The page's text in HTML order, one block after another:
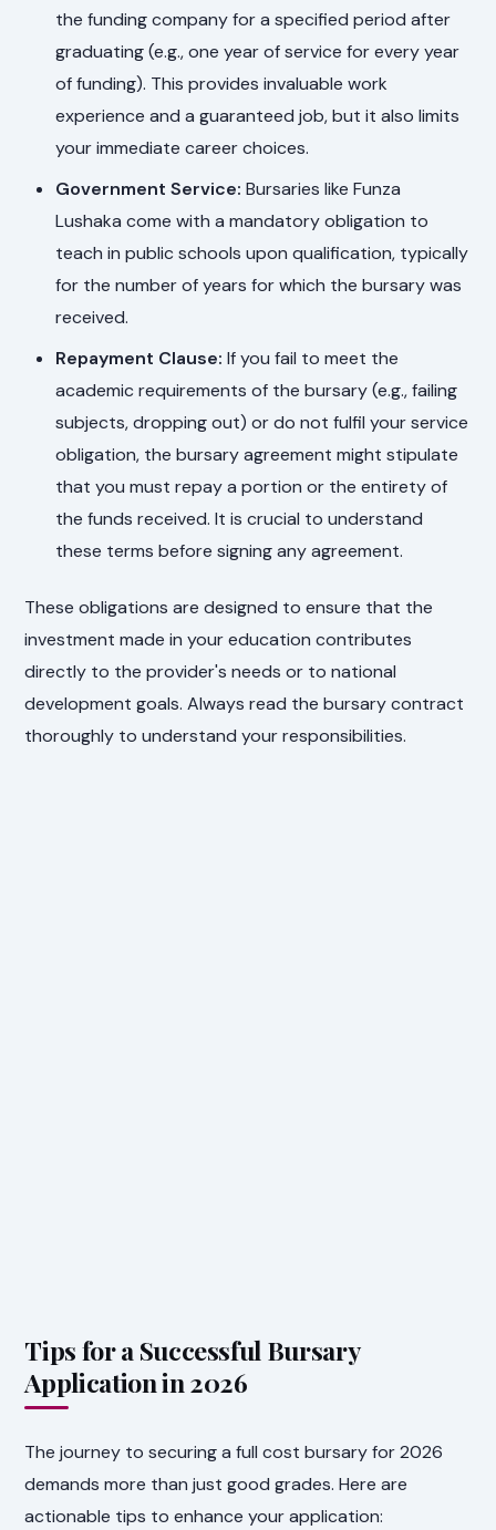
the funding company for a specified period after
graduating (e.g., one year of service for every year
of funding). This provides invaluable work
experience and a guaranteed job, but it also limits
your immediate career choices.
Government Service: Bursaries like Funza
Lushaka come with a mandatory obligation to
teach in public schools upon qualification, typically
for the number of years for which the bursary was
received.
Repayment Clause: If you fail to meet the
academic requirements of the bursary (e.g., failing
subjects, dropping out) or do not fulfil your service
obligation, the bursary agreement might stipulate
that you must repay a portion or the entirety of
the funds received. It is crucial to understand
these terms before signing any agreement.
These obligations are designed to ensure that the
investment made in your education contributes
directly to the provider's needs or to national
development goals. Always read the bursary contract
thoroughly to understand your responsibilities.
Tips for a Successful Bursary
Application in 2026
The journey to securing a full cost bursary for 2026
demands more than just good grades. Here are
actionable tips to enhance your application: